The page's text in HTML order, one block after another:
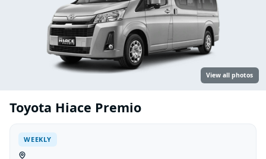
View all photos
Toyota Hiace Premio
WEEKLY